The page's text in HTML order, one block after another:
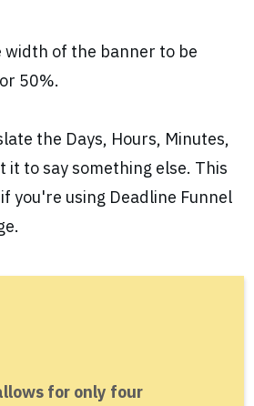
width of the banner to be
50%.
the Days, Hours, Minutes,
it to say something else. This
you're using Deadline Funnel
for only four